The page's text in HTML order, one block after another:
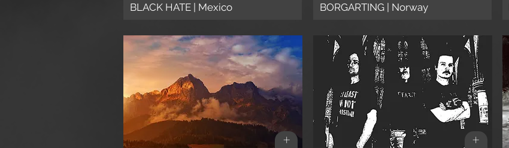
BLACK HATE | Mexico
+
BORGARTING | Norway
+